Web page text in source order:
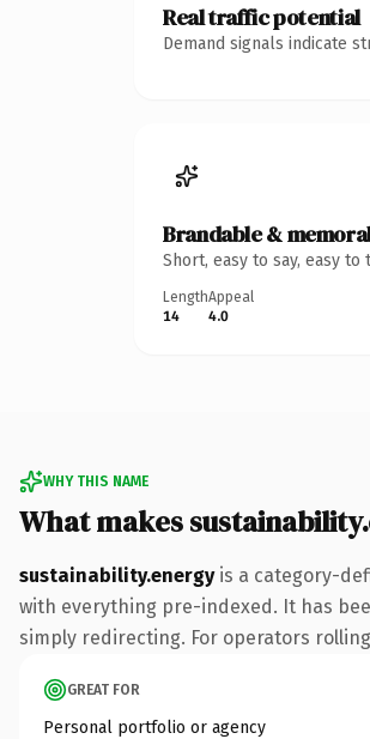
Real traffic potential
Demand signals indicate
Brandable &
Short, easy to say, easy
Length
14
Appeal
4.0
WHY THIS NAME
What makes
sustainability.energyis a category-
with everything pre-indexed. It has
simply redirecting. For operators
GREAT FOR
Personal portfolio or agency